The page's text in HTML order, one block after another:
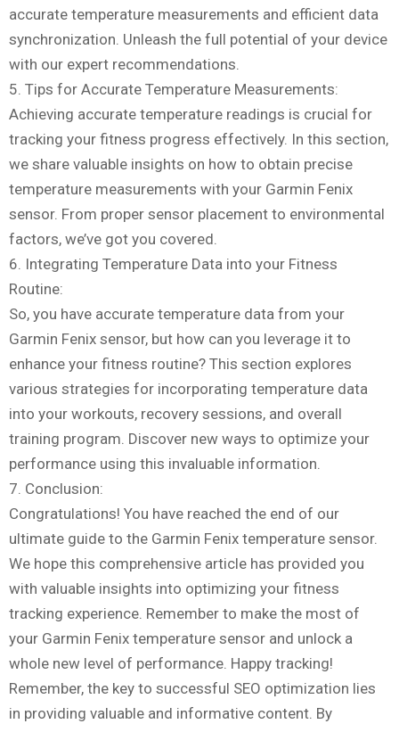
accurate temperature measurements and efficient data
synchronization. Unleash the full potential of your device
with our expert recommendations.
5. Tips for Accurate Temperature Measurements:
Achieving accurate temperature readings is crucial for
tracking your fitness progress effectively. In this section,
we share valuable insights on how to obtain precise
temperature measurements with your Garmin Fenix
sensor. From proper sensor placement to environmental
factors, we’ve got you covered.
6. Integrating Temperature Data into your Fitness
Routine:
So, you have accurate temperature data from your
Garmin Fenix sensor, but how can you leverage it to
enhance your fitness routine? This section explores
various strategies for incorporating temperature data
into your workouts, recovery sessions, and overall
training program. Discover new ways to optimize your
performance using this invaluable information.
7. Conclusion:
Congratulations! You have reached the end of our
ultimate guide to the Garmin Fenix temperature sensor.
We hope this comprehensive article has provided you
with valuable insights into optimizing your fitness
tracking experience. Remember to make the most of
your Garmin Fenix temperature sensor and unlock a
whole new level of performance. Happy tracking!
Remember, the key to successful SEO optimization lies
in providing valuable and informative content. By